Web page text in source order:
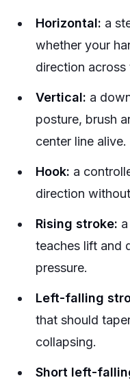
Horizontal: a
whether your
direction across
Vertical: a
posture, brush
center line alive.
Hook: a
direction
Rising stroke:
teaches lift and
pressure.
Left-falling
that should
collapsing.
Short left-